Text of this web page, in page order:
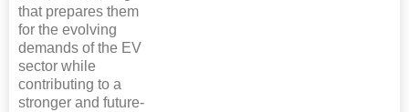
that prepares them
for the evolving
demands of the EV
sector while
contributing to a
stronger and future-